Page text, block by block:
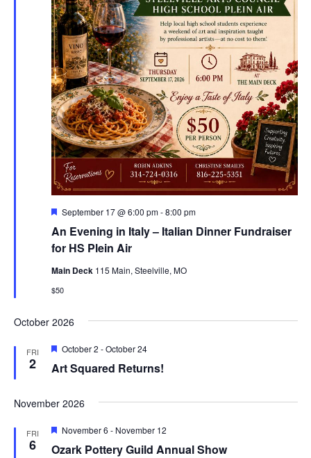
An Evening in Italy – Italian Dinner Fundraiser
for HS Plein Air
Featured
September 17 @ 6:00 pm-8:00 pm
Main Deck 115 Main, Steelville, MO
$50
October 2026
FRI
2 Art Squared Returns!
Featured
October 2 -October 24
November 2026
FRI
6 Ozark Pottery Guild Annual Show
Featured
November 6 - November 12